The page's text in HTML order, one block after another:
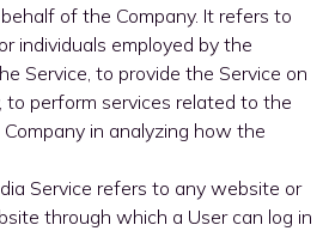
of the Company. It refers to
individuals employed by the
Service, to provide the Service on
to perform services related to the
in analyzing how the
Service refers to any website or
through which a User can log in